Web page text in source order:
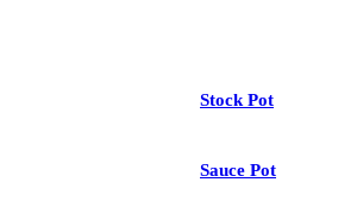
Stock Pot
Sauce Pot